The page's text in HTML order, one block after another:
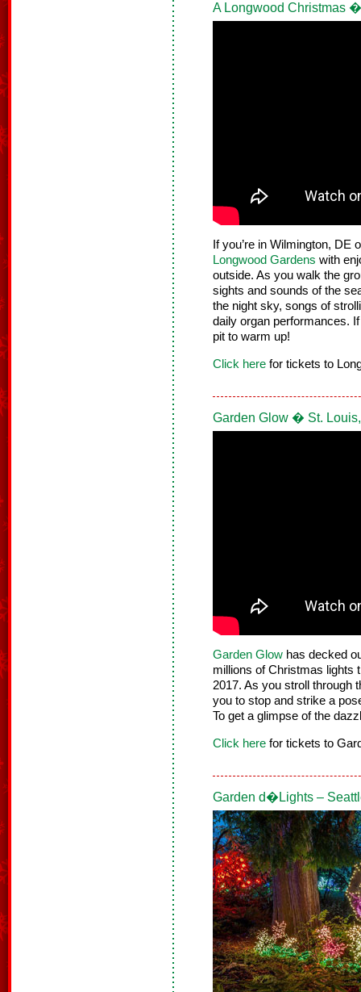
A Longwood Christmas
If you’re in Wilmington, DE
Longwood Gardens with
outside. As you walk the
sights and sounds of the
the night sky, songs of
daily organ performances.
pit to warm up!
Click here for tickets to
Garden Glow � St.
Garden Glow has decked
millions of Christmas lights
2017. As you stroll through
you to stop and strike a
To get a glimpse of the
Click here for tickets to
Garden d�Lights –